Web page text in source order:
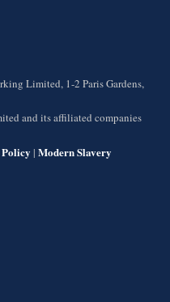
Limited, 1-2 Paris Gardens,
and its affiliated companies
| Modern Slavery